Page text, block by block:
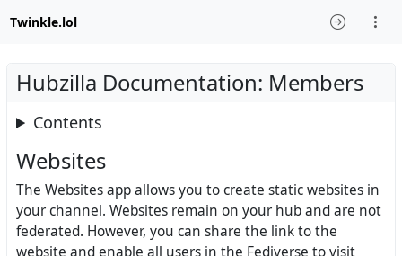
Twinkle.lol
Hubzilla Documentation: Members
Contents
Websites
The Websites app allows you to create static websites in
your channel. Websites remain on your hub and are not
federated. However, you can share the link to the